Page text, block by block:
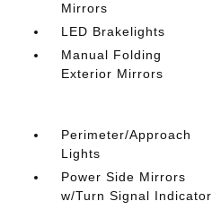
Mirrors
LED Brakelights
Manual Folding
Exterior Mirrors
Perimeter/Approach
Lights
Power Side Mirrors
w/Turn Signal Indicator